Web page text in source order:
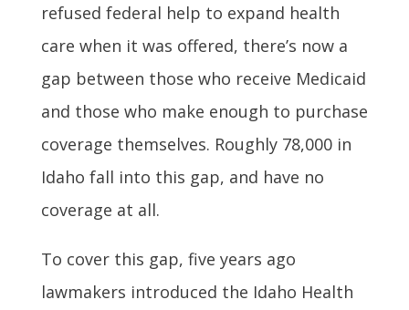
refused federal help to expand health
care when it was offered, there’s now a
gap between those who receive Medicaid
and those who make enough to purchase
coverage themselves. Roughly 78,000 in
Idaho fall into this gap, and have no
coverage at all.
To cover this gap, five years ago
lawmakers introduced the Idaho Health